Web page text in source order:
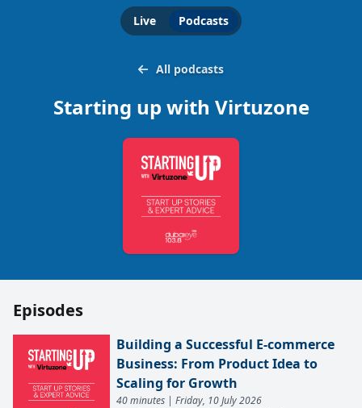
Live Podcasts
All podcasts
Starting up with Virtuzone
Episodes
Building a Successful E-commerce
Business: From Product Idea to
Scaling for Growth
40 minutes | Friday, 10 July 2026